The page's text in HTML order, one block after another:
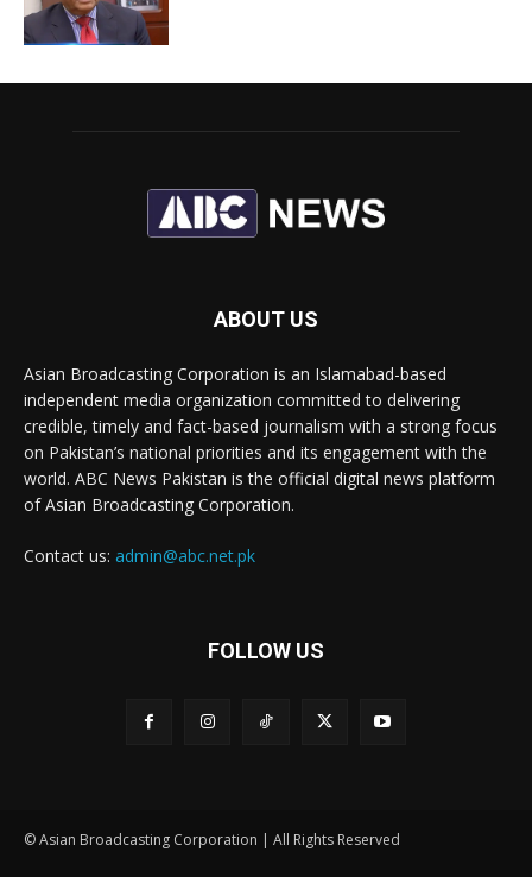
ABOUT US
Asian Broadcasting Corporation is an Islamabad-based
independent media organization committed to delivering
credible, timely and fact-based journalism with a strong focus
on Pakistan’s national priorities and its engagement with the
world. ABC News Pakistan is the official digital news platform
of Asian Broadcasting Corporation.
Contact us: admin@abc.net.pk
FOLLOW US
© Asian Broadcasting Corporation | All Rights Reserved